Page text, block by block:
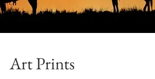
Art Prints